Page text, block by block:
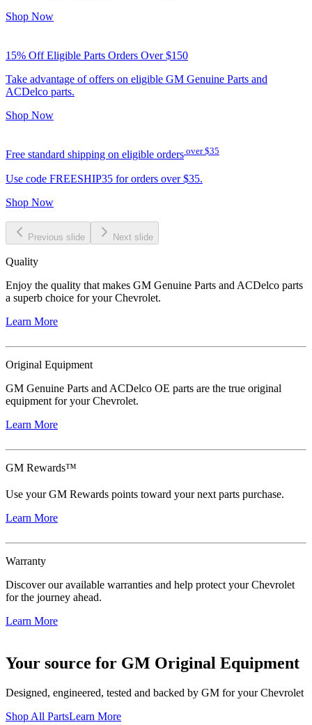
Shop Now
15% Off Eligible Parts Orders Over $150
Take advantage of offers on eligible GM Genuine Parts and
ACDelco parts.
Shop Now
Free standard shipping on eligible orders over $35
Use code FREESHIP35 for orders over $35.
Shop Now
Previous slide Next slide
Quality
Enjoy the quality that makes GM Genuine Parts and ACDelco parts
a superb choice for your Chevrolet.
Learn More
Original Equipment
GM Genuine Parts and ACDelco OE parts are the true original
equipment for your Chevrolet.
Learn More
GM Rewards™
Use your GM Rewards points toward your next parts purchase.
Learn More
Warranty
Discover our available warranties and help protect your Chevrolet
for the journey ahead.
Learn More
Your source for GM Original Equipment
Designed, engineered, tested and backed by GM for your Chevrolet
Shop All PartsLearn More